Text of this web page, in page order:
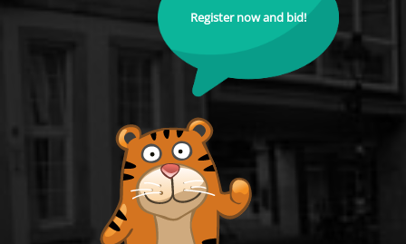
Register now and bid!